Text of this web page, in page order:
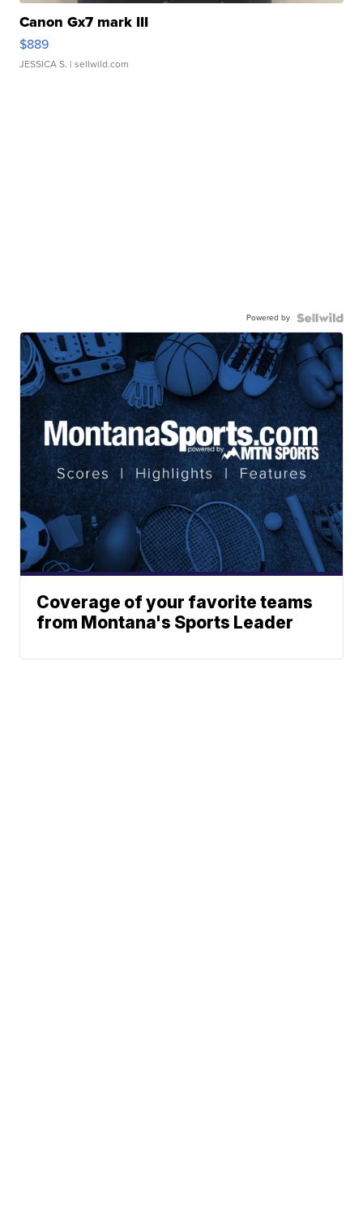
Canon Gx7 mark III
$889
JESSICA S. | sellwild.com
Powered by
Coverage of your favorite teams
from Montana's Sports Leader